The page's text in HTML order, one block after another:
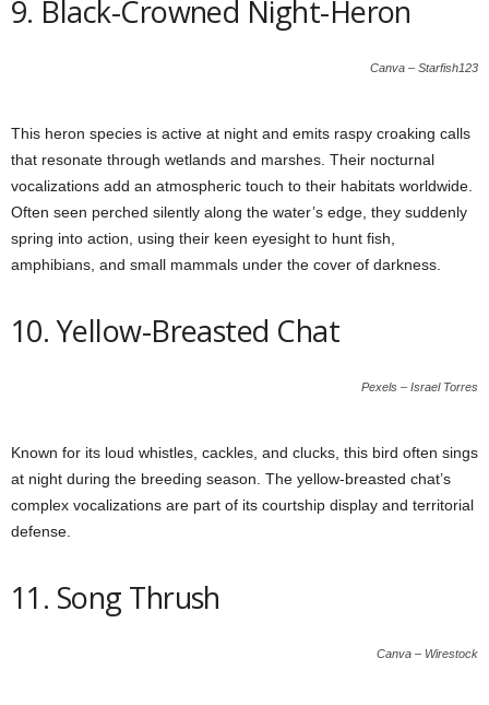
9. Black-Crowned Night-Heron
Canva – Starfish123
This heron species is active at night and emits raspy croaking calls
that resonate through wetlands and marshes. Their nocturnal
vocalizations add an atmospheric touch to their habitats worldwide.
Often seen perched silently along the water’s edge, they suddenly
spring into action, using their keen eyesight to hunt fish,
amphibians, and small mammals under the cover of darkness.
10. Yellow-Breasted Chat
Pexels – Israel Torres
Known for its loud whistles, cackles, and clucks, this bird often sings
at night during the breeding season. The yellow-breasted chat’s
complex vocalizations are part of its courtship display and territorial
defense.
11. Song Thrush
Canva – Wirestock